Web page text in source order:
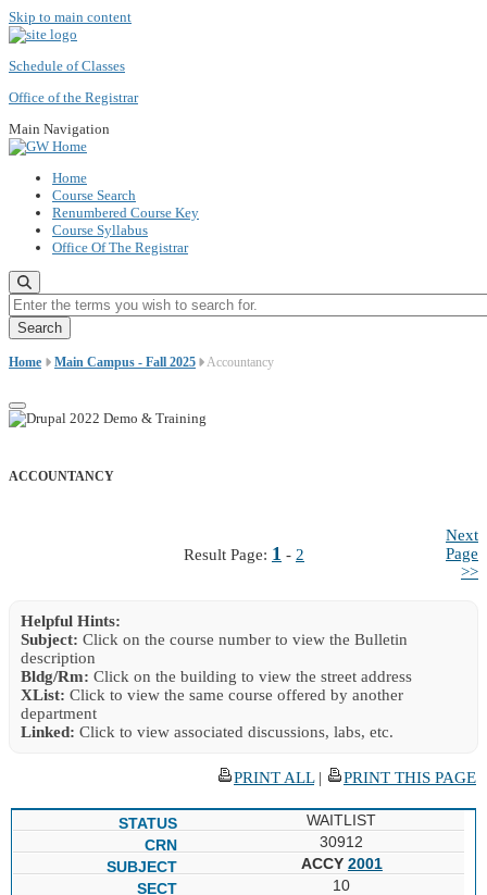
Skip to main content
Schedule of Classes
Office of the Registrar
Main Navigation
Home
Course Search
Renumbered Course Key
Course Syllabus
Office Of The Registrar
Enter the terms you wish to search for.
Home Main Campus - Fall 2025 Accountancy
ACCOUNTANCY
Result Page: 1 - 2
Next
Page
>>
Helpful Hints:
Subject: Click on the course number to view the Bulletin
description
Bldg/Rm: Click on the building to view the street address
XList: Click to view the same course offered by another
department
Linked: Click to view associated discussions, labs, etc.
PRINT ALL| PRINT THIS PAGE
WAITLIST
30912
ACCY 2001
10